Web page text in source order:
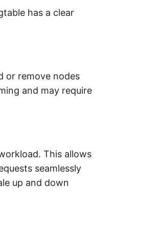
has a clear
or remove nodes
and may require
This allows
seamlessly
up and down